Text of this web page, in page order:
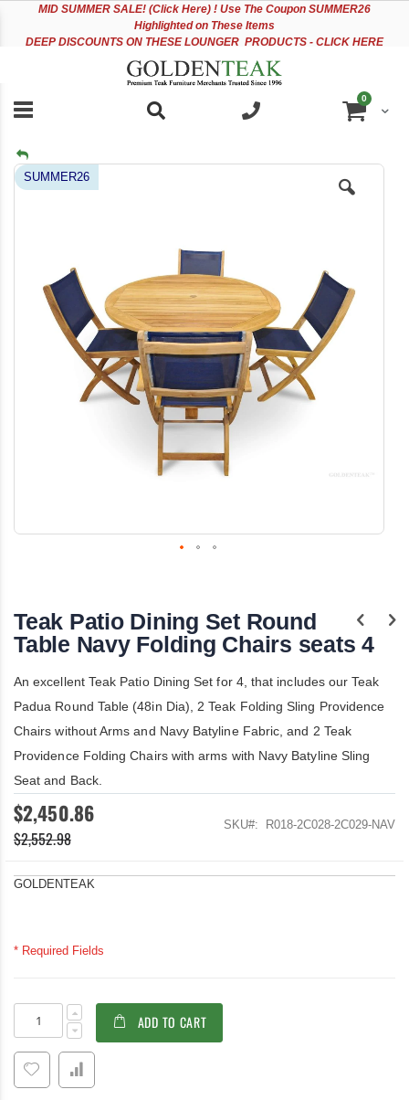
accessibility
MID SUMMER SALE! (Click Here) ! Use The Coupon SUMMER26
Highlighted on These Items
DEEP DISCOUNTS ON THESE LOUNGER PRODUCTS - CLICK HERE
Cart
0items
Skip
to
gallery
SUMMER26
beginning
of
the
gallery
Teak Patio Dining Set Round
Table Navy Folding Chairs seats 4
An excellent Teak Patio Dining Set for 4, that includes our Teak
Padua Round Table (48in Dia), 2 Teak Folding Sling Providence
Chairs without Arms and Navy Batyline Fabric, and 2 Teak
Providence Folding Chairs with arms with Navy Batyline Sling
Seat and Back.
$2,450.86
$2,552.98
SKU R018-2C028-2C029-NAV
GOLDENTEAK
* Required Fields
Teak
Patio
Dining
Set
Round
Table
In
stock
ADD TO CART